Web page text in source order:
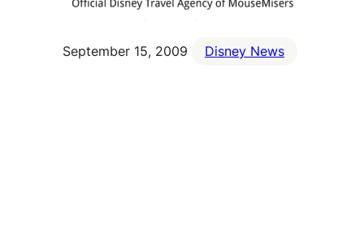
September 15, 2009 Disney News